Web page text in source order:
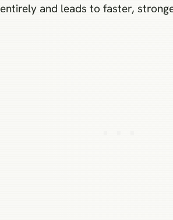
entirely and leads to faster,